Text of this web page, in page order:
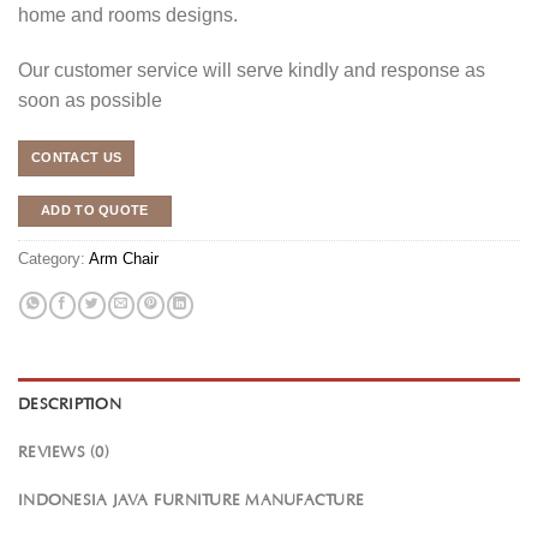
home and rooms designs.
Our customer service will serve kindly and response as
soon as possible
CONTACT US
ADD TO QUOTE
Category: Arm Chair
DESCRIPTION
REVIEWS (0)
INDONESIA JAVA FURNITURE MANUFACTURE